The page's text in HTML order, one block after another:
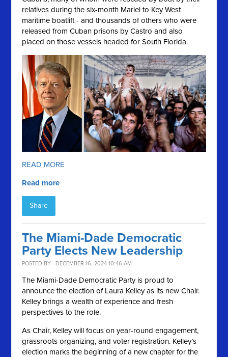
relatives during the six-month Mariel to Key West
maritime boatlift - and thousands of others who were
released from Cuban prisons by Castro and also
placed on those vessels headed for South Florida.
READ MORE
Read more
Share
The Miami-Dade Democratic
Party Elects New Leadership
POSTED BY · DECEMBER 16, 2024 10:46 AM
The Miami-Dade Democratic Party is proud to
announce the election of Laura Kelley as its new Chair.
Kelley brings a wealth of experience and fresh
perspectives to the role.
As Chair, Kelley will focus on year-round engagement,
grassroots organizing, and voter registration. Kelley’s
election marks the beginning of a new chapter for the